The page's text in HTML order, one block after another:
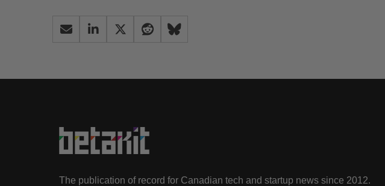
The publication of record for Canadian tech and startup news since 2012.